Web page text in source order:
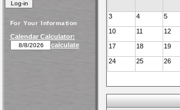
For Your Information
Calendar Calculator:
calculate
3 4 5
10 11 12
17 18 19
24 25 26